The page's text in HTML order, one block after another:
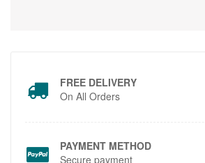
FREE DELIVERY
On All Orders
PAYMENT METHOD
Secure payment